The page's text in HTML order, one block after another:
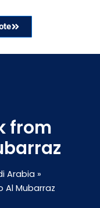
from
Arabia
Al Mubarraz